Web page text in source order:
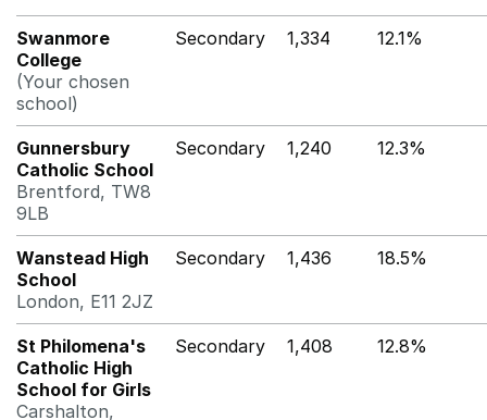
Swanmore
College
(Your chosen
school)
Secondary 1,334 12.1%
Gunnersbury
Catholic School
Brentford, TW8
9LB
Secondary 1,240 12.3%
Wanstead High
School
London, E11 2JZ
Secondary 1,436 18.5%
St Philomena's
Catholic High
School for Girls
Carshalton,
Secondary 1,408 12.8%